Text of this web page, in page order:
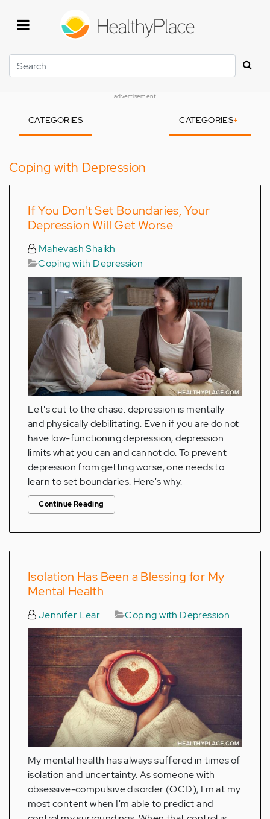
Search
advertisement
CATEGORIES CATEGORIES+-
Coping with Depression
If You Don't Set Boundaries, Your
Depression Will Get Worse
Mahevash Shaikh
Coping with Depression
Let's cut to the chase: depression is mentally
and physically debilitating. Even if you are do not
have low-functioning depression, depression
limits what you can and cannot do. To prevent
depression from getting worse, one needs to
learn to set boundaries. Here's why.
Continue Reading
Isolation Has Been a Blessing for My
Mental Health
Jennifer Lear Coping with Depression
My mental health has always suffered in times of
isolation and uncertainty. As someone with
obsessive-compulsive disorder (OCD), I'm at my
most content when I'm able to predict and